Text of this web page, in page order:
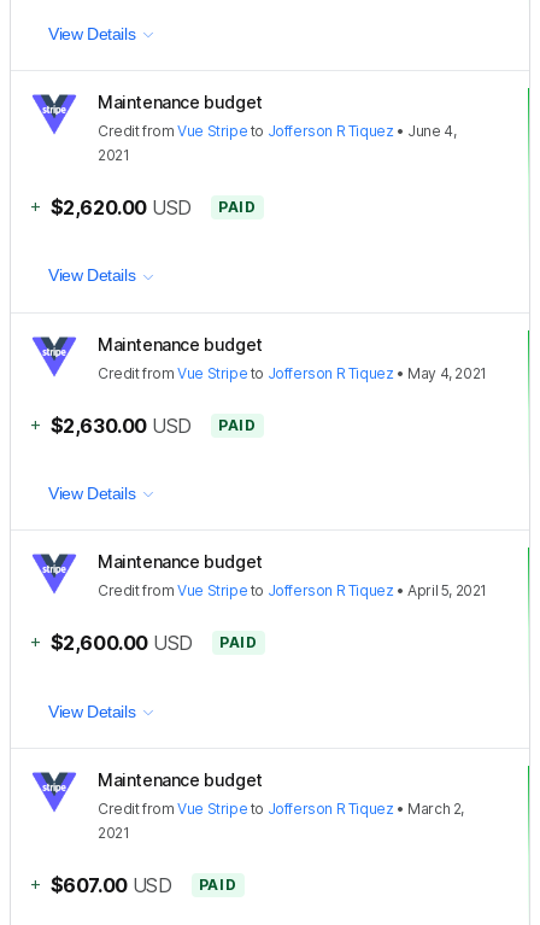
View Details
Maintenance budget
CreditfromVue Stripe to Jofferson R Tiquez • June 4,
2021
+ $2,620.00 USD PAID
View Details
Maintenance budget
CreditfromVue Stripe to Jofferson R Tiquez • May 4, 2021
+ $2,630.00 USD PAID
View Details
Maintenance budget
CreditfromVue Stripe to Jofferson R Tiquez •April 5, 2021
+ $2,600.00 USD PAID
View Details
Maintenance budget
CreditfromVue Stripe to Jofferson R Tiquez • March 2,
2021
+ $607.00 USD PAID